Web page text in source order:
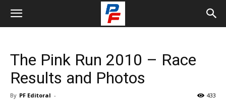
The Pink Run 2010 – Race
Results and Photos
By PF Editoral - 433